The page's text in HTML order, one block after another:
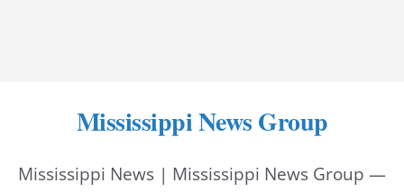
Mississippi News Group
Mississippi News | Mississippi News Group —